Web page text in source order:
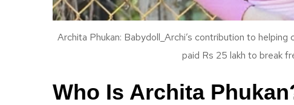
Archita Phukan: Babydoll_Archi’s contribution to
paid Rs 25 lakh to break
Who Is Archita